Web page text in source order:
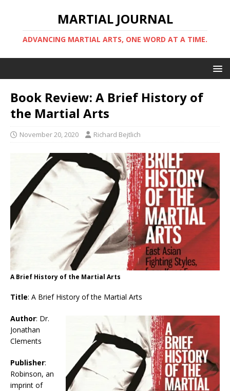
MARTIAL JOURNAL
ADVANCING MARTIAL ARTS, ONE WORD AT A TIME.
Book Review: A Brief History of
the Martial Arts
November 20, 2020 Richard Bejtlich
A Brief History of the Martial Arts
Title: A Brief History of the Martial Arts
Author: Dr.
Jonathan
Clements
Publisher:
Robinson, an
imprint of